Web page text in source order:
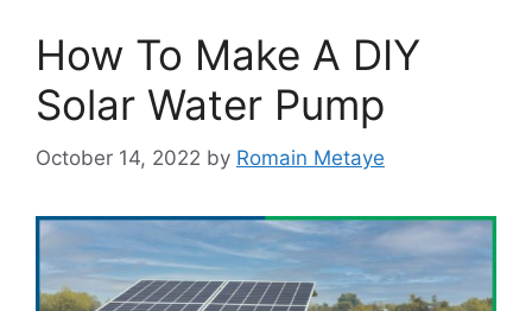
How To Make A DIY
Solar Water Pump
October 14, 2022 by Romain Metaye